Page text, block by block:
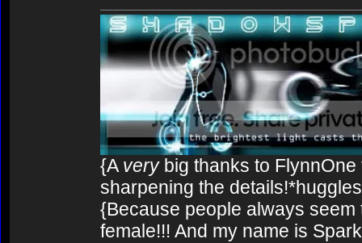
{Averybig thanks to FlynnOne
sharpening the
{Because people always
female!!! And my name is